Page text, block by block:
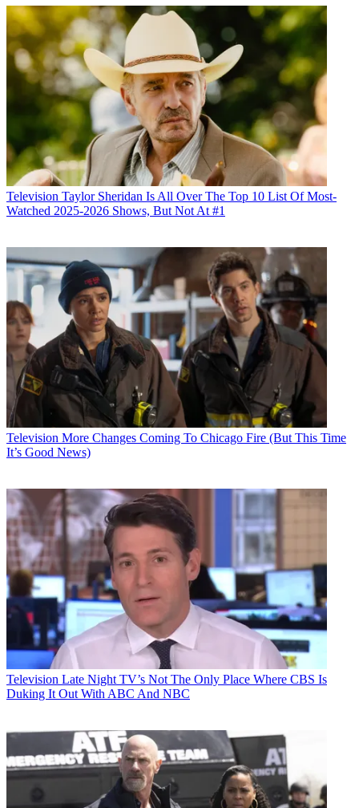
Television Taylor Sheridan Is All Over The Top 10 List Of Most-
Watched 2025-2026 Shows, But Not At #1
Television More Changes Coming To Chicago Fire (But This Time
It’s Good News)
Television Late Night TV’s Not The Only Place Where CBS Is
Duking It Out With ABC And NBC